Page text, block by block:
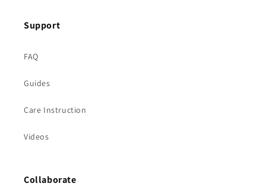
Support
FAQ
Guides
Care Instruction
Videos
Collaborate